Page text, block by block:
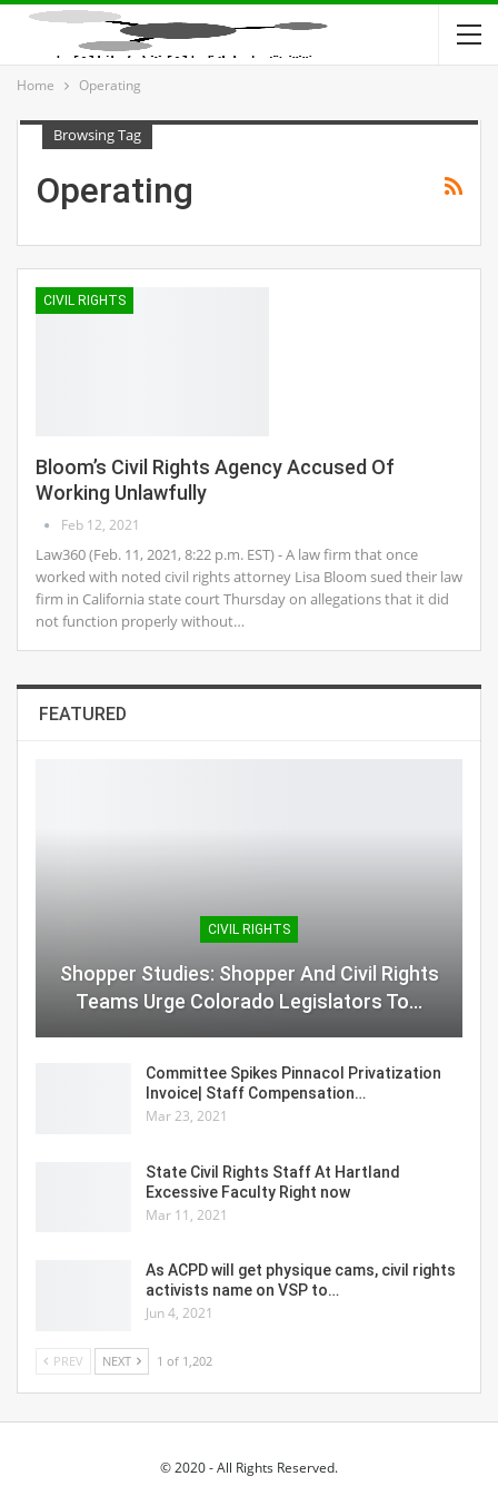
Home Operating
Browsing Tag
Operating
CIVIL RIGHTS
Bloom’s Civil Rights Agency Accused Of
Working Unlawfully
Feb 12, 2021
Law360 (Feb. 11, 2021, 8:22 p.m. EST) - A law firm that once
worked with noted civil rights attorney Lisa Bloom sued their law
firm in California state court Thursday on allegations that it did
not function properly without…
FEATURED
CIVIL RIGHTS
Shopper Studies: Shopper And Civil Rights
Teams Urge Colorado Legislators To…
Committee Spikes Pinnacol Privatization
Invoice| Staff Compensation…
Mar 23, 2021
State Civil Rights Staff At Hartland
Excessive Faculty Right now
Mar 11, 2021
As ACPD will get physique cams, civil rights
activists name on VSP to…
Jun 4, 2021
PREV NEXT 1 of 1,202
© 2020 - All Rights Reserved.